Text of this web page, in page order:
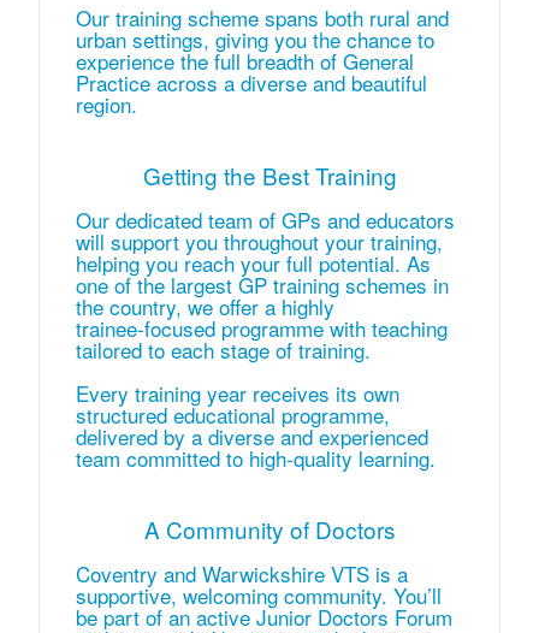
Our training scheme spans both rural and
urban settings, giving you the chance to
experience the full breadth of General
Practice across a diverse and beautiful
region.
Getting the Best Training
Our dedicated team of GPs and educators
will support you throughout your training,
helping you reach your full potential. As
one of the largest GP training schemes in
the country, we offer a highly
trainee‑focused programme with teaching
tailored to each stage of training.
Every training year receives its own
structured educational programme,
delivered by a diverse and experienced
team committed to high‑quality learning.
A Community of Doctors
Coventry and Warwickshire VTS is a
supportive, welcoming community. You’ll
be part of an active Junior Doctors Forum